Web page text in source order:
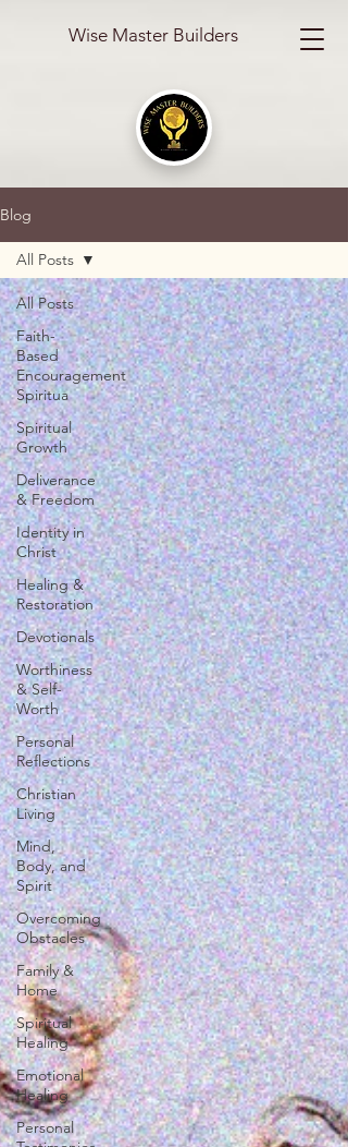
Wise Master Builders
Blog
All Posts
Faith-
Based
Encouragement
Spiritua
Spiritual
Growth
Deliverance
& Freedom
Identity in
Christ
Healing &
Restoration
Devotionals
Worthiness
& Self-
Worth
Personal
Reflections
Christian
Living
Mind,
Body, and
Spirit
Overcoming
Obstacles
Family &
Home
Spiritual
Healing
Emotional
Healing
Personal
All Posts